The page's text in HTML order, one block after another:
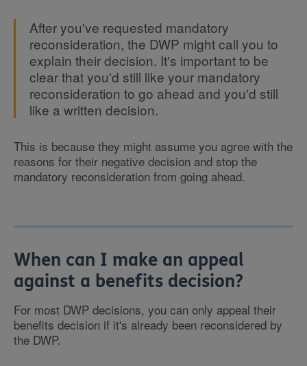
After you've requested mandatory
reconsideration, the DWP might call you to
explain their decision. It's important to be
clear that you'd still like your mandatory
reconsideration to go ahead and you'd still
like a written decision.
This is because they might assume you agree with the
reasons for their negative decision and stop the
mandatory reconsideration from going ahead.
When can I make an appeal
against a benefits decision?
For most DWP decisions, you can only appeal their
benefits decision if it's already been reconsidered by
the DWP.